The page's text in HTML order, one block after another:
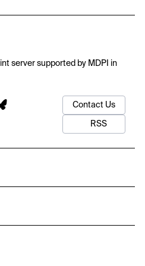
journey, while people and
of a directed narrative review,
and researcher-generated
stated conditions at an
improves only half of the
planning loses profit after
is an adaptable decision
server supported by MDPI in
Contact Us
RSS